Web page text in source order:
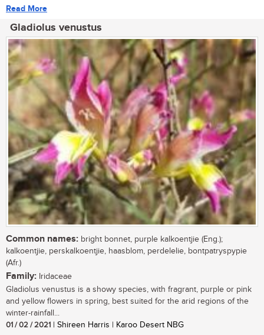
Read More
Gladiolus venustus
Common names: bright bonnet, purple kalkoentjie (Eng.);
kalkoentjie, perskalkoentjie, haasblom, perdelelie, bontpatryspypie
(Afr.)
Family: Iridaceae
Gladiolus venustus is a showy species, with fragrant, purple or pink
and yellow flowers in spring, best suited for the arid regions of the
winter-rainfall...
01 / 02 / 2021 | Shireen Harris | Karoo Desert NBG